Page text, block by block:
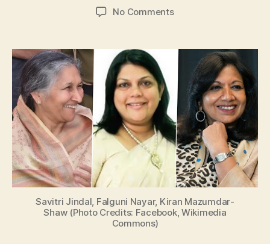
date
No Commentson
Day
2021:
Take
a
Look
at
Top
3
Famous
Women
Entrepreneurs
India
Savitri Jindal, Falguni Nayar, Kiran Mazumdar-
Shaw (Photo Credits: Facebook, Wikimedia
Commons)